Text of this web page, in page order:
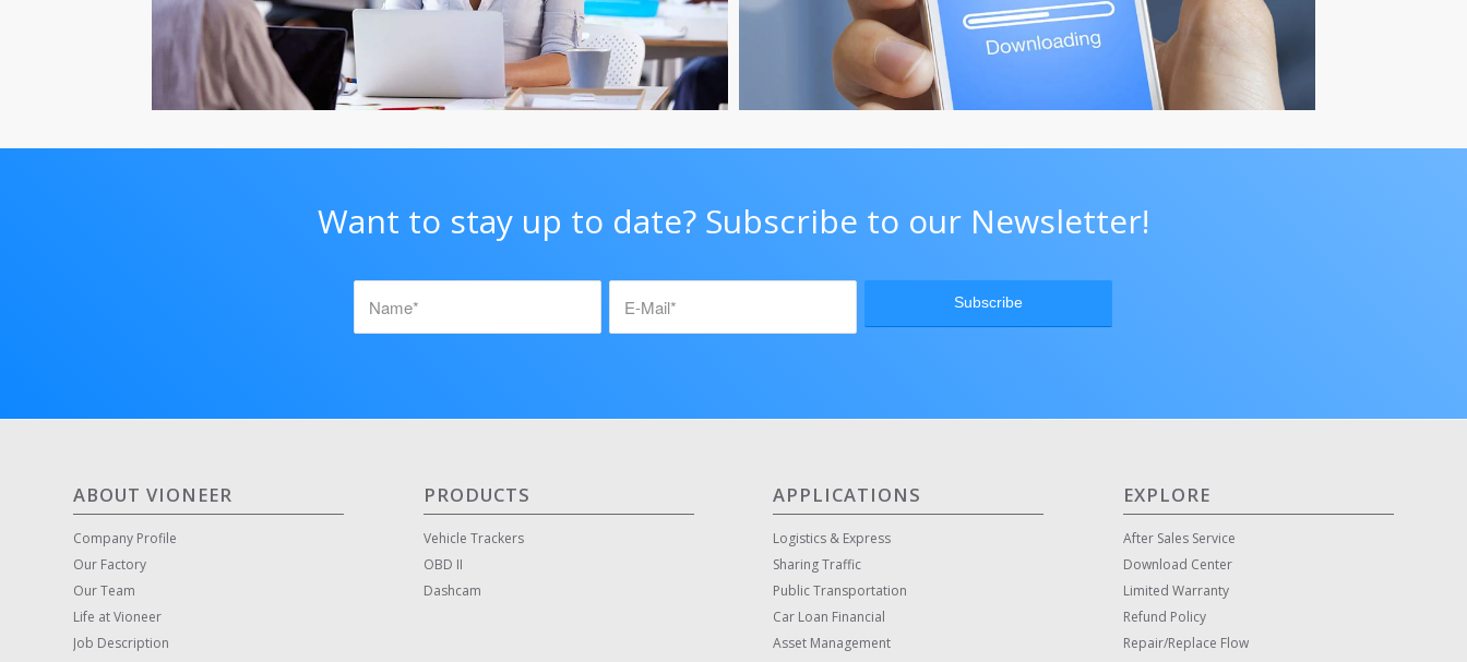
Want to stay up to date? Subscribe to our Newsletter!
ABOUT VIONEER
Company Profile
Our Factory
Our Team
Life at Vioneer
Job Description
PRODUCTS
Vehicle Trackers
OBD II
Dashcam
APPLICATIONS
Logistics & Express
Sharing Traffic
Public Transportation
Car Loan Financial
Asset Management
EXPLORE
After Sales Service
Download Center
Limited Warranty
Refund Policy
Repair/Replace Flow